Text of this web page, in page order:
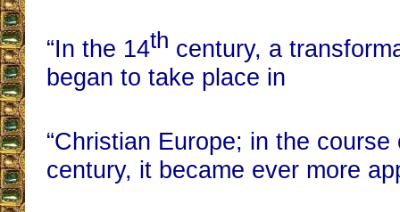
“In the 14th century, a
began to take place in
“Christian Europe; in the course
century, it became ever more